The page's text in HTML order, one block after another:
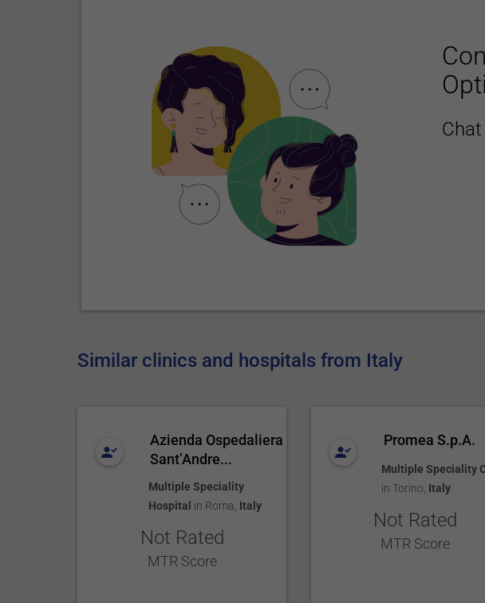
Similar clinics and hospitals from Italy
Azienda Ospedaliera
Sant’Andre...
Multiple Speciality
Hospital in Roma Italy
Not Rated
MTR Score
Promea S.p.A.
Multiple Speciality
inTorino Italy
Not Rated
MTR Score